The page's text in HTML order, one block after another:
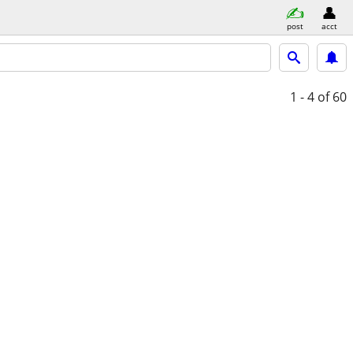
post acct
1 - 4 of 60